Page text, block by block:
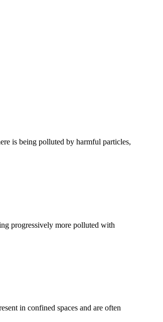
is being polluted by harmful particles,
progressively more polluted with
in confined spaces and are often